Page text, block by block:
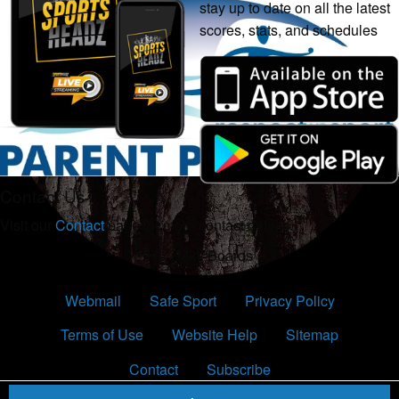
stay up to date on all the latest
scores, stats, and schedules
Contact Us
Contactpage for more contact details.
HL - Mini Boards
Webmail Safe Sport
Privacy Policy
Terms of Use
Website Help
Sitemap
Contact
Subscribe